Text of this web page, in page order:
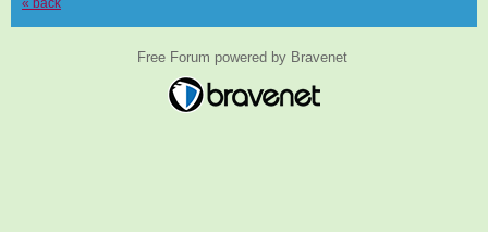
« back
Free Forum powered by Bravenet